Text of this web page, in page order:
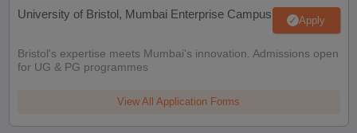
University of Bristol, Mumbai Enterprise Campus Apply
Bristol's expertise meets Mumbai's innovation. Admissions open
for UG & PG programmes
View All Application Forms